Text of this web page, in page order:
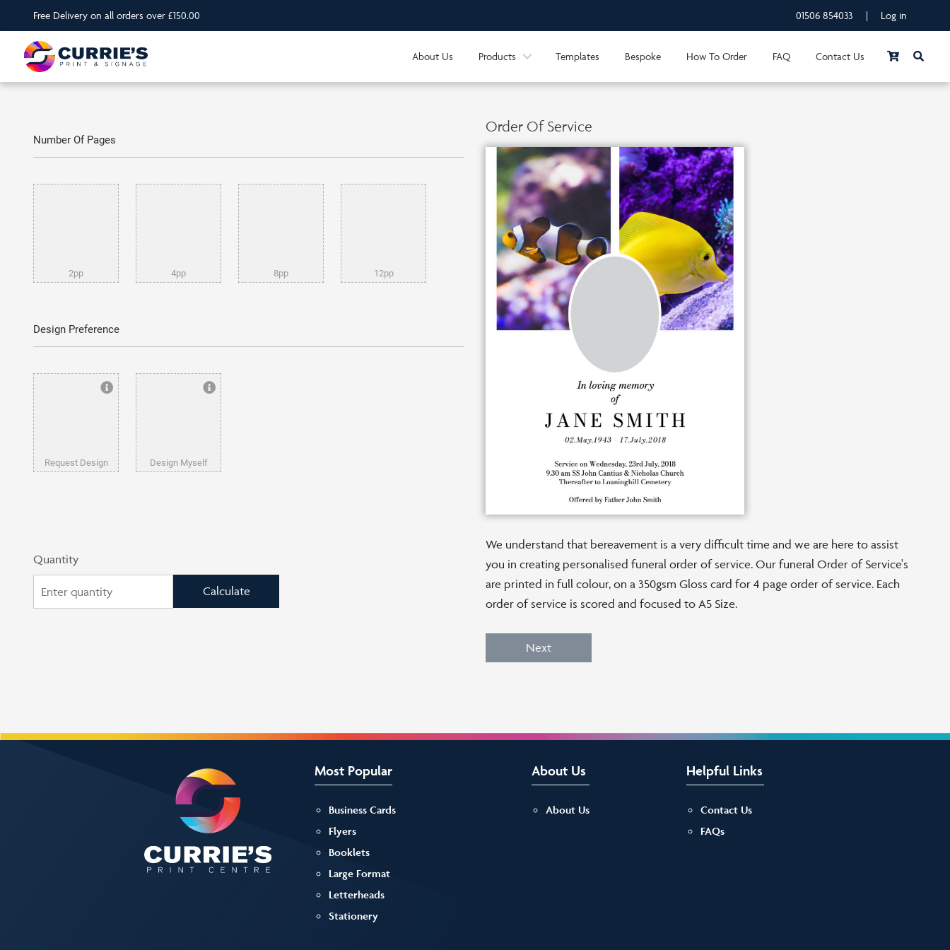
Free Delivery on all orders over £150.00 01506 854033 | Log in
About Us Products Templates Bespoke How To Order FAQ Contact Us
Number Of Pages
2pp 4pp 8pp 12pp
Design Preference
Request Design Design Myself
Quantity
Calculate
Order Of Service
We understand that bereavement is a very difficult time and we are here to assist
you in creating personalised funeral order of service. Our funeral Order of Service's
are printed in full colour, on a 350gsm Gloss card for 4 page order of service. Each
order of service is scored and focused to A5 Size.
Next
Most Popular
Business Cards
Flyers
Booklets
Large Format
Letterheads
Stationery
About Us
About Us
Helpful Links
Contact Us
FAQs